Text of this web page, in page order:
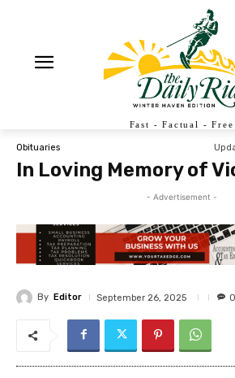
Fast - Factual - Free
Obituaries
In Loving Memory of
- Advertisement -
By Editor September 26, 2025 0